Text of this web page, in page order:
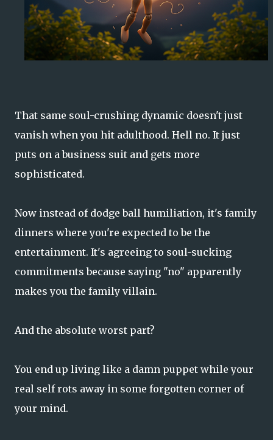
That same soul-crushing dynamic doesn't just
vanish when you hit adulthood. Hell no. It just
puts on a business suit and gets more
sophisticated.
Now instead of dodge ball humiliation, it's family
dinners where you're expected to be the
entertainment. It's agreeing to soul-sucking
commitments because saying "no" apparently
makes you the family villain.
And the absolute worst part?
You end up living like a damn puppet while your
real self rots away in some forgotten corner of
your mind.